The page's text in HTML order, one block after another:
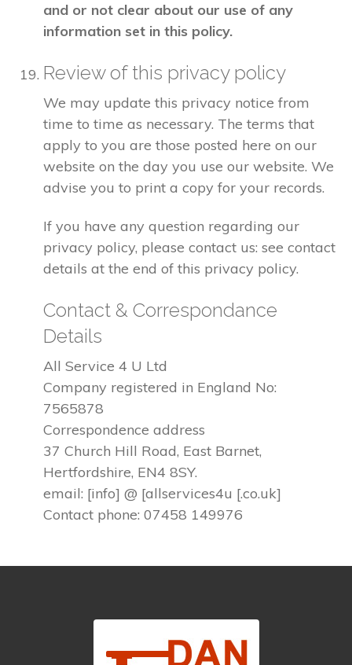
and or not clear about our use of any
information set in this policy.
Review of this privacy policy
We may update this privacy notice from
time to time as necessary. The terms that
apply to you are those posted here on our
website on the day you use our website. We
advise you to print a copy for your records.
If you have any question regarding our
privacy policy, please contact us: see contact
details at the end of this privacy policy.
Contact & Correspondance
Details
All Service 4 U Ltd
Company registered in England No:
7565878
Correspondence address
37 Church Hill Road, East Barnet,
Hertfordshire, EN4 8SY.
email: [info] @ [allservices4u [.co.uk]
Contact phone: 07458 149976